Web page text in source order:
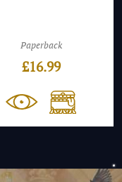
Paperback
£16.99